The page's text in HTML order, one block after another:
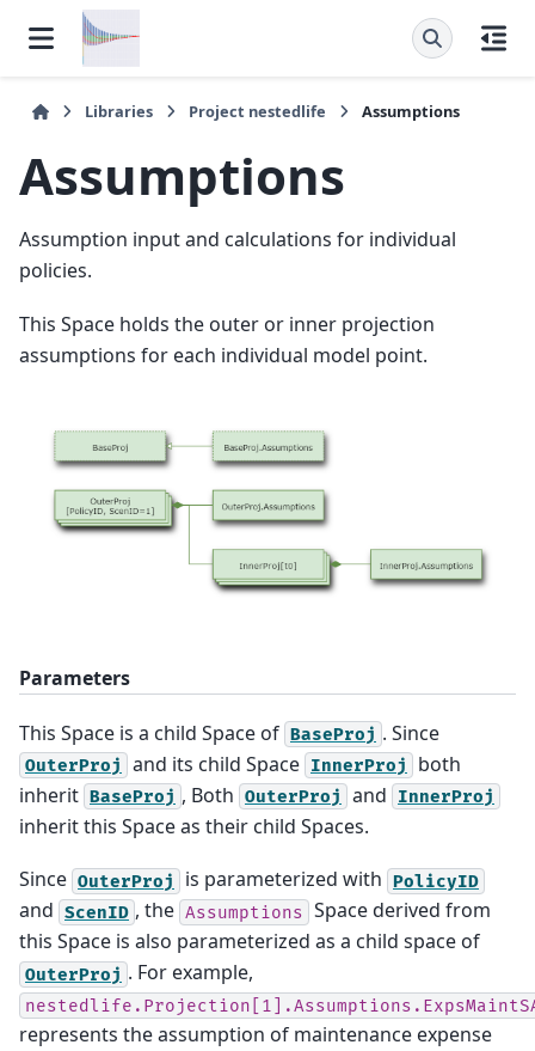
Libraries Project nestedlife Assumptions
Assumptions
Assumption input and calculations for individual
policies.
This Space holds the outer or inner projection
assumptions for each individual model point.
Parameters
This Space is a child Space of BaseProj . Since
OuterProj and its child Space InnerProj
both
inherit BaseProj , Both OuterProj and InnerProj
inherit this Space as their child Spaces.
Since OuterProj is parameterized with PolicyID
and ScenID , the Assumptions Space derived from
this Space is also parameterized as a child space of
OuterProj . For example,
represents the assumption of maintenance expense